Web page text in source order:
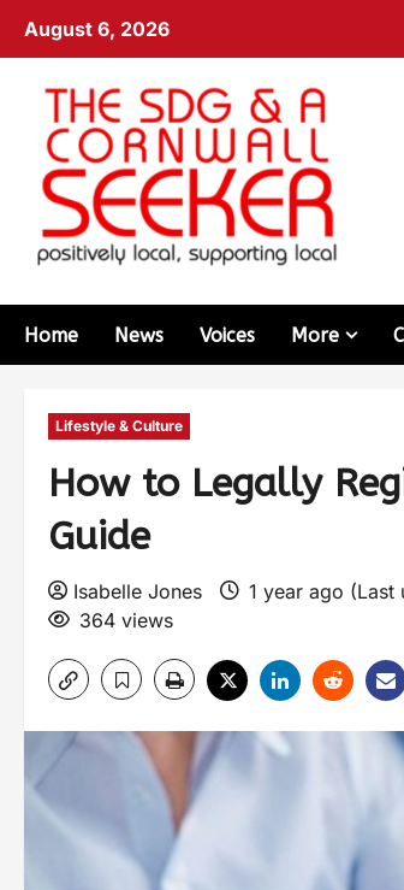
August 6, 2026
Home News Voices More
Lifestyle & Culture
How to Legally
Guide
Isabelle Jones 1 year ago (Last
364 views